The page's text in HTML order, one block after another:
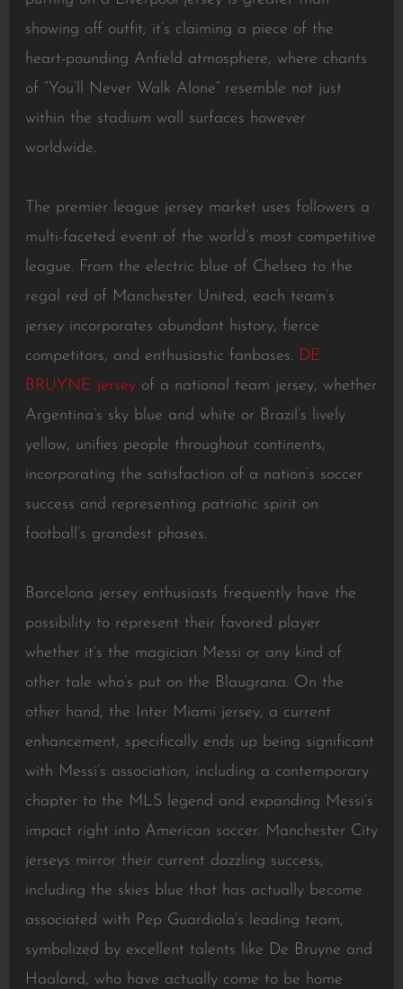
showing off outfit; it’s claiming a piece of the
heart-pounding Anfield atmosphere, where chants
of “You’ll Never Walk Alone” resemble not just
within the stadium wall surfaces however
worldwide.
The premier league jersey market uses followers a
multi-faceted event of the world’s most competitive
league. From the electric blue of Chelsea to the
regal red of Manchester United, each team’s
jersey incorporates abundant history, fierce
competitors, and enthusiastic fanbases. DE
BRUYNE jerseyof a national team jersey, whether
Argentina’s sky blue and white or Brazil’s lively
yellow, unifies people throughout continents,
incorporating the satisfaction of a nation’s soccer
success and representing patriotic spirit on
football’s grandest phases.
Barcelona jersey enthusiasts frequently have the
possibility to represent their favored player
whether it’s the magician Messi or any kind of
other tale who’s put on the Blaugrana. On the
other hand, the Inter Miami jersey, a current
enhancement, specifically ends up being significant
with Messi’s association, including a contemporary
chapter to the MLS legend and expanding Messi’s
impact right into American soccer. Manchester City
jerseys mirror their current dazzling success,
including the skies blue that has actually become
associated with Pep Guardiola’s leading team,
symbolized by excellent talents like De Bruyne and
Haaland, who have actually come to be home